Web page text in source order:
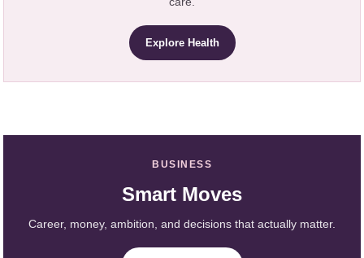
Explore Health
BUSINESS
Smart Moves
Career, money, ambition, and decisions that actually matter.